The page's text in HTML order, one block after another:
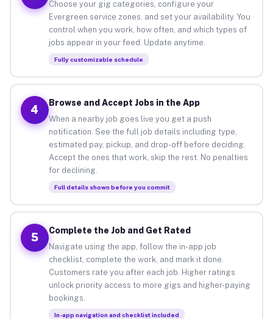
Choose your gig categories, configure your
Evergreen service zones, and set your availability. You
control when you work, how often, and which types of
jobs appear in your feed. Update anytime.
Fully customizable schedule
4
Browse and Accept Jobs in the App
When a nearby job goes live you get a push
notification. See the full job details including type,
estimated pay, pickup, and drop-off before deciding.
Accept the ones that work, skip the rest. No penalties
for declining.
Full details shown before you commit
5
Complete the Job and Get Rated
Navigate using the app, follow the in-app job
checklist, complete the work, and mark it done.
Customers rate you after each job. Higher ratings
unlock priority access to more gigs and higher-paying
bookings.
In-app navigation and checklist included